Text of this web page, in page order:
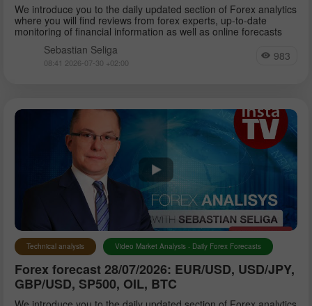
We introduce you to the daily updated section of Forex analytics
where you will find reviews from forex experts, up-to-date
monitoring of financial information as well as online forecasts
Sebastian Seliga
08:41 2026-07-30 +02:00 983
Technical analysis Video Market Analysis - Daily Forex Forecasts
Forex forecast 28/07/2026: EUR/USD, USD/JPY,
GBP/USD, SP500, OIL, BTC